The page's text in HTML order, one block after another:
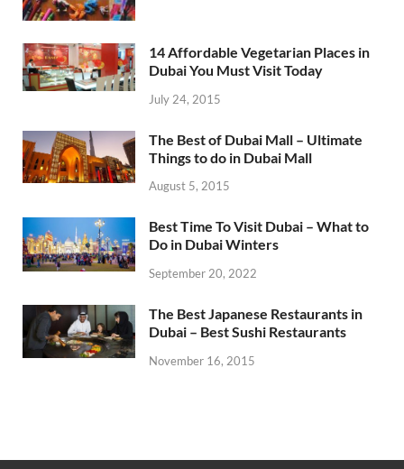
14 Affordable Vegetarian Places in
Dubai You Must Visit Today
July 24, 2015
The Best of Dubai Mall – Ultimate
Things to do in Dubai Mall
August 5, 2015
Best Time To Visit Dubai – What to
Do in Dubai Winters
September 20, 2022
The Best Japanese Restaurants in
Dubai – Best Sushi Restaurants
November 16, 2015